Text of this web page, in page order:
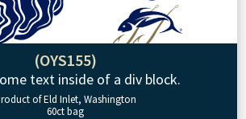
(OYS155)
text inside of a div block.
of Eld Inlet, Washington
60ct bag